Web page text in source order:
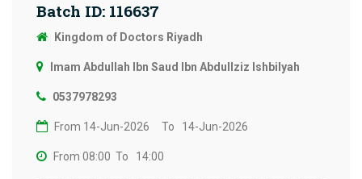
Batch ID: 116637
Kingdom of Doctors Riyadh
Imam Abdullah Ibn Saud Ibn Abdullziz Ishbilyah
0537978293
From 14-Jun-2026 To 14-Jun-2026
From 08:00 To 14:00